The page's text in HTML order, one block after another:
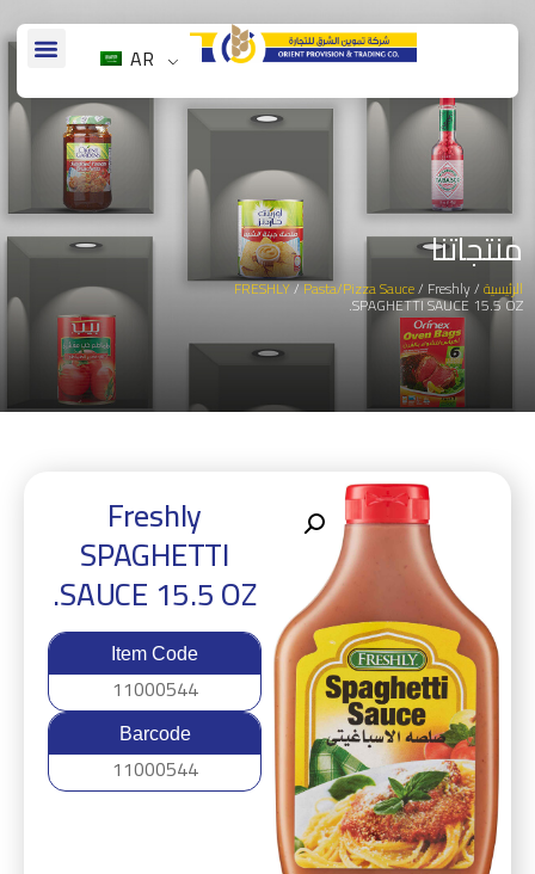
AR
منتجاتنا
الرئيسية/
FRESHLY/Pasta/Pizza Sauce/ Freshly
SPAGHETTI SAUCE 15.5 OZ.
Freshly
SPAGHETTI
SAUCE 15.5 OZ.
Item Code
11000544
Barcode
11000544